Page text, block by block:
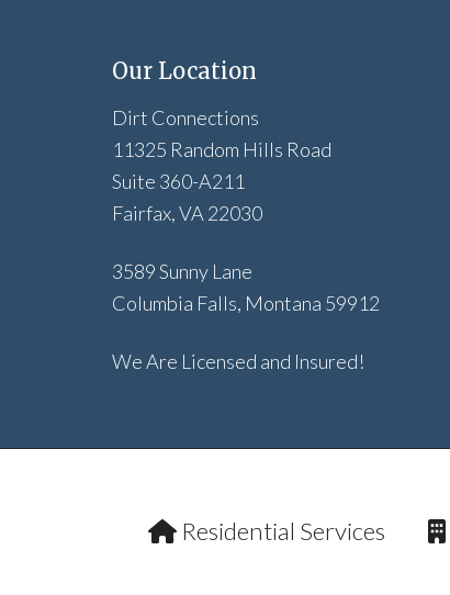
Our Location
Dirt Connections
11325 Random Hills Road
Suite 360-A211
Fairfax, VA 22030
3589 Sunny Lane
Columbia Falls, Montana 59912
We Are Licensed and Insured!
Residential Services